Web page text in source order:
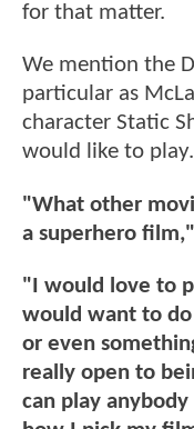
for that matter.
We mention the
particular as
character Static
would like to play.
"What other
a superhero film,"
"I would love to
would want to
or even
really open to
can play